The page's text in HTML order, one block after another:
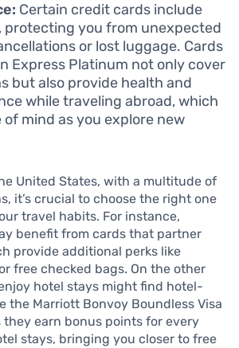
Certain credit cards include
protecting you from unexpected
or lost luggage. Cards
Express Platinum not only cover
but also provide health and
while traveling abroad, which
of mind as you explore new
United States, with a multitude of
it’s crucial to choose the right one
travel habits. For instance,
benefit from cards that partner
provide additional perks like
free checked bags. On the other
hotel stays might find hotel-
the Marriott Bonvoy Boundless Visa
they earn bonus points for every
stays, bringing you closer to free